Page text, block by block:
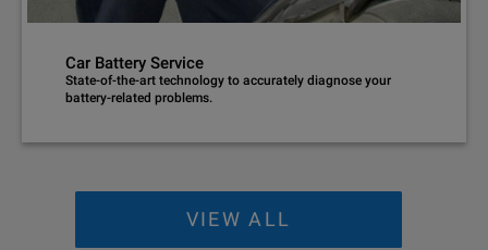
Car Battery Service
State-of-the-art technology to accurately diagnose your
battery-related problems.
VIEW ALL